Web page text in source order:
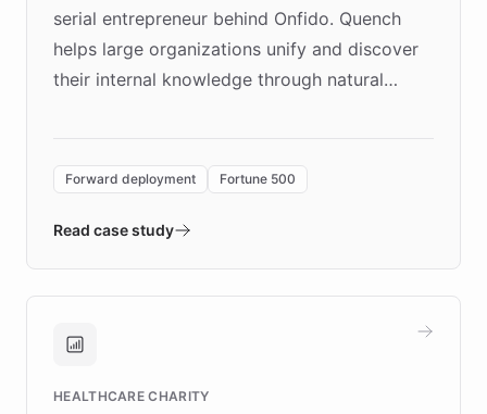
serial entrepreneur behind Onfido. Quench
helps large organizations unify and discover
their internal knowledge through natural
environment powering the "Quench Sandbox"
validates AI products with real customers in
approach delivered 10x faster prototyping
Brands, MotorK, Podium, and numerous
Forward deployment Fortune 500
Read case study
HEALTHCARE CHARITY